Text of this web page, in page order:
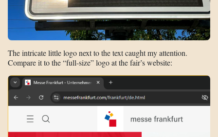
The intricate little logo next to the text caught my attention.
Compare it to the “full-size” logo at the fair’s website: